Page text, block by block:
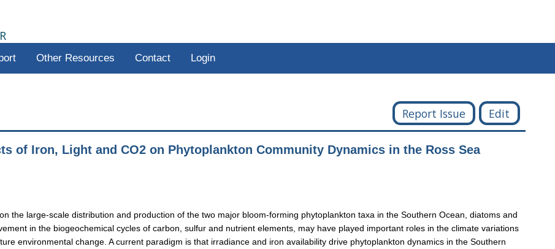
Other Resources Contact Login
Report Issue Edit
of Iron, Light and CO2 on Phytoplankton Community Dynamics in the Ross Sea
the large-scale distribution and production of the two major bloom-forming phytoplankton taxa in the Southern Ocean, diatoms and
in the biogeochemical cycles of carbon, sulfur and nutrient elements, may have played important roles in the climate variations
environmental change. A current paradigm is that irradiance and iron availability drive phytoplankton dynamics in the Southern